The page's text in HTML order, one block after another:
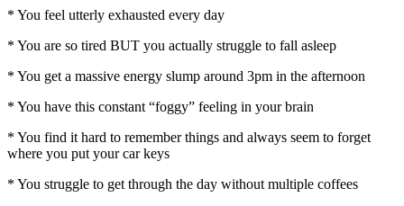
* You feel utterly exhausted every day
* You are so tired BUT you actually struggle to fall asleep
* You get a massive energy slump around 3pm in the afternoon
* You have this constant “foggy” feeling in your brain
* You find it hard to remember things and always seem to forget
where you put your car keys
* You struggle to get through the day without multiple coffees